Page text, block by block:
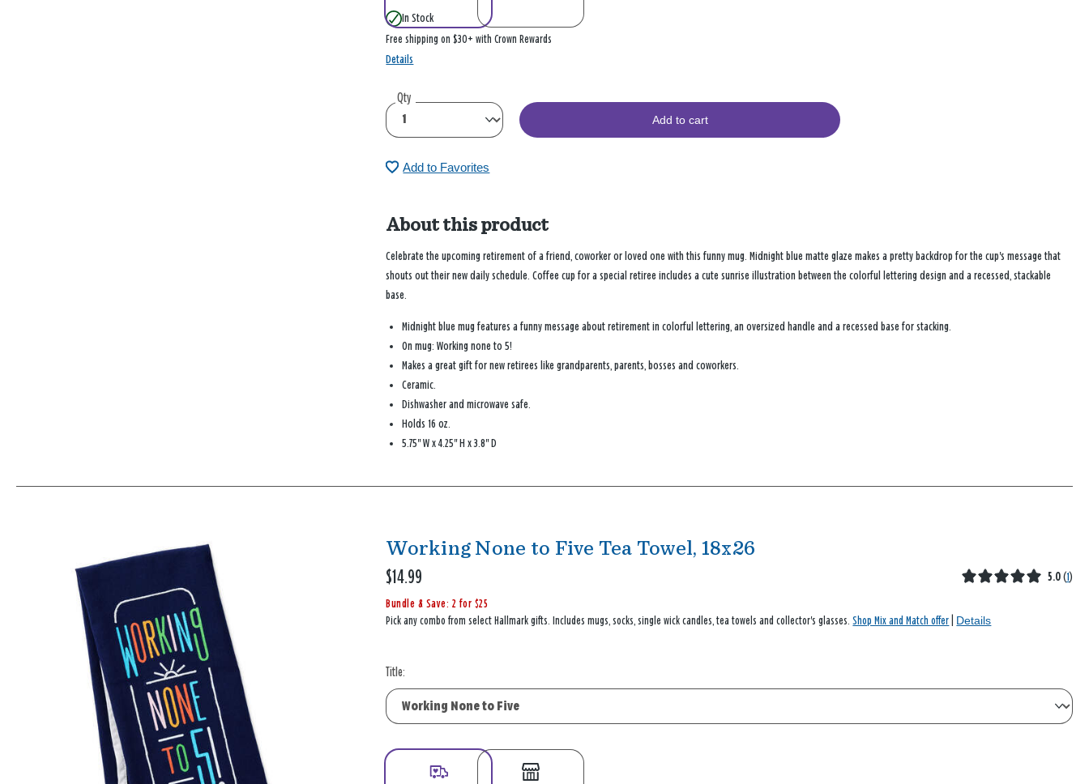
In Stock
Free shipping on $30+ with Crown Rewards
Details
Qty
Add to cart
Add to Favorites
About this product
Celebrate the upcoming retirement of a friend, coworker or loved one with this funny mug. Midnight blue matte glaze makes a pretty backdrop for the cup's message that
shouts out their new daily schedule. Coffee cup for a special retiree includes a cute sunrise illustration between the colorful lettering design and a recessed, stackable
base.
Midnight blue mug features a funny message about retirement in colorful lettering, an oversized handle and a recessed base for stacking.
On mug: Working none to 5!
Makes a great gift for new retirees like grandparents, parents, bosses and coworkers.
Ceramic.
Dishwasher and microwave safe.
Holds 16 oz.
5.75'' W x 4.25'' H x 3.8'' D
Working None to Five Tea Towel, 18x26
$14.99 5.0 (1)
Bundle & Save: 2 for $25
Pick any combo from select Hallmark gifts. Includes mugs, socks, single wick candles, tea towels and collector's glasses.Shop Mix and Match offer Details
Title: